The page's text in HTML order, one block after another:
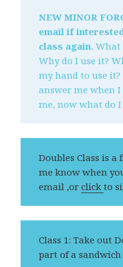
NEW MINOR
email if
class again.What
Why do I use it?
my hand to use
answer me when I
me, now what do I
Doubles Class is a
me know when
email ,orclickto
Class 1: Take out
part of a sandwich